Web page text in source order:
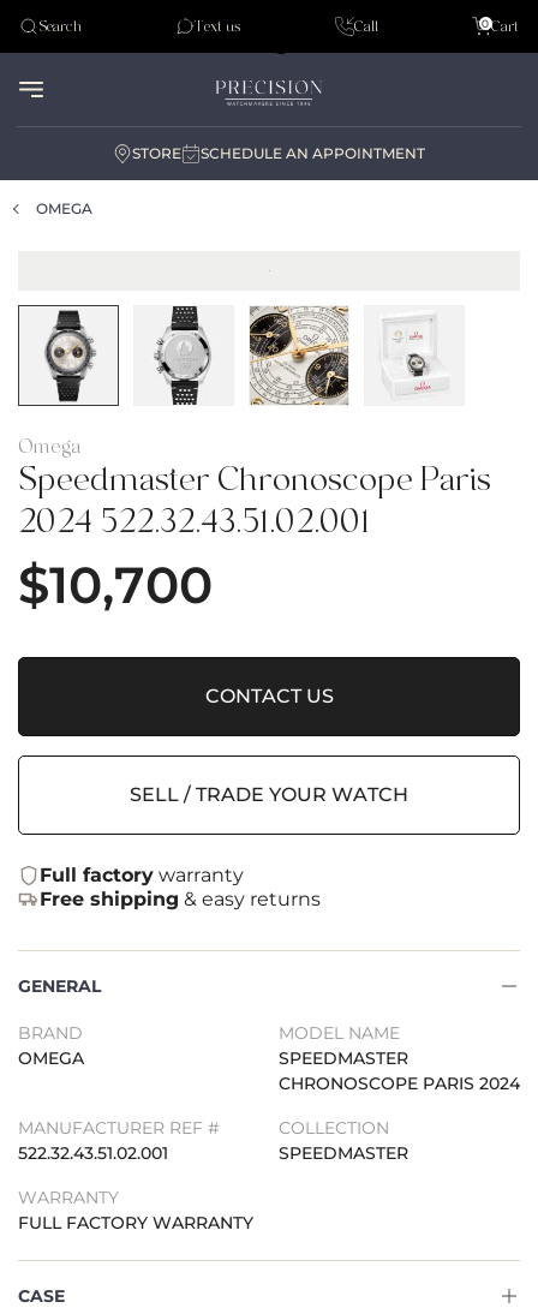
Tudor
Search Text us Call Cart
0
STORE SCHEDULE AN APPOINTMENT
OMEGA
Omega
Speedmaster Chronoscope Paris
2024 522.32.43.51.02.001
$10,700
CONTACT US
SELL / TRADE YOUR WATCH
Full factory warranty
Free shipping & easy returns
GENERAL
BRAND
OMEGA
MODEL NAME
SPEEDMASTER
CHRONOSCOPE PARIS 2024
MANUFACTURER REF #
522.32.43.51.02.001
COLLECTION
SPEEDMASTER
WARRANTY
FULL FACTORY WARRANTY
CASE